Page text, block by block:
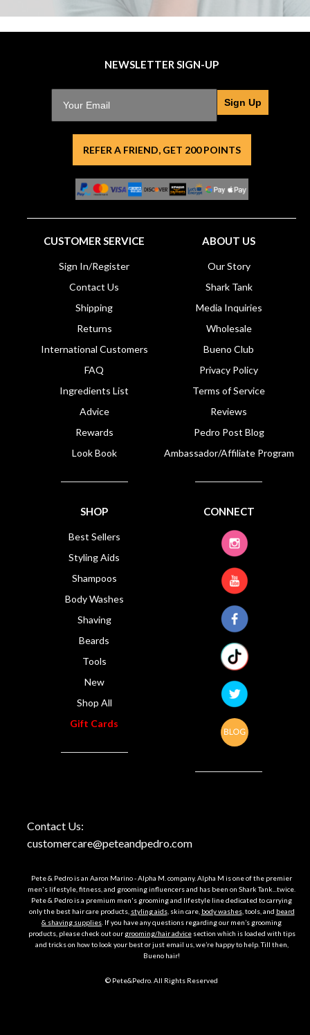
NEWSLETTER SIGN-UP
Sign Up
REFER A FRIEND, GET 200 POINTS
CUSTOMER SERVICE
Sign In/Register
Contact Us
Shipping
Returns
International Customers
FAQ
Ingredients List
Advice
Rewards
Look Book
ABOUT US
Our Story
Shark Tank
Media Inquiries
Wholesale
Bueno Club
Privacy Policy
Terms of Service
Reviews
Pedro Post Blog
Ambassador/Affiliate Program
SHOP
Best Sellers
Styling Aids
Shampoos
Body Washes
Shaving
Beards
Tools
New
Shop All
Gift Cards
CONNECT
Contact Us:
customercare@peteandpedro.com
Pete & Pedro is an Aaron Marino - Alpha M. company. Alpha M is one of the premier
men's lifestyle, fitness, and grooming influencers and has been on Shark Tank...twice.
Pete & Pedro is a premium men's grooming and lifestyle line dedicated to carrying
only the best hair care products, styling aids, skin care, body washes, tools, and beard
& shaving supplies . If you have any questions regarding our men’s grooming
products, please check out our grooming/hair advicesection which is loaded with tips
and tricks on how to look your best or just email us, we’re happy to help. Till then,
Bueno hair!
© Pete&Pedro. All Rights Reserved